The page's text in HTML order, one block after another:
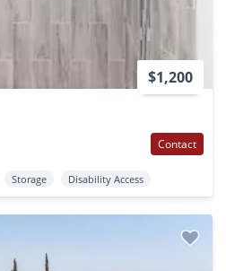
$1,200
Contact
Storage Disability Access